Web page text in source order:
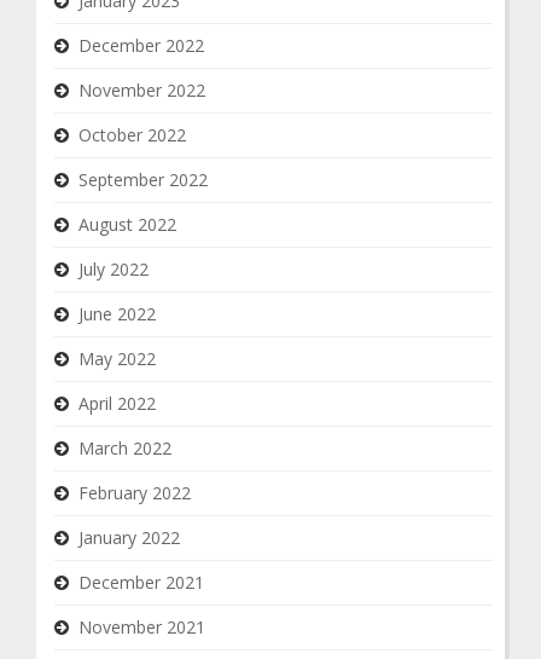
December 2022
November 2022
October 2022
September 2022
August 2022
July 2022
June 2022
May 2022
April 2022
March 2022
February 2022
January 2022
December 2021
November 2021